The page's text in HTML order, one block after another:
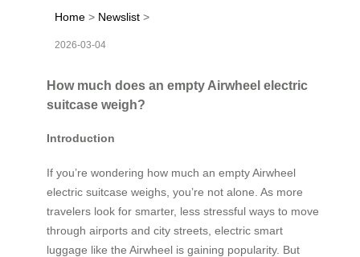
Home > Newslist >
2026-03-04
How much does an empty Airwheel electric
suitcase weigh?
Introduction
If you’re wondering how much an empty Airwheel
electric suitcase weighs, you’re not alone. As more
travelers look for smarter, less stressful ways to move
through airports and city streets, electric smart
luggage like the Airwheel is gaining popularity. But